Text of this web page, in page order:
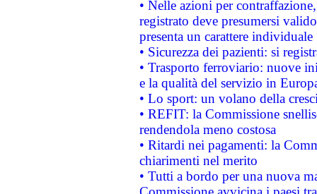
• Nelle azioni per
registrato deve presumersi
presenta un carattere individuale
• Sicurezza dei pazienti: si
• Trasporto ferroviario: nuove
e la qualità del servizio in
• Lo sport: un volano della
• REFIT: la Commissione
rendendola meno costosa
• Ritardi nei pagamenti: la
chiarimenti nel merito
• Tutti a bordo per una nuova